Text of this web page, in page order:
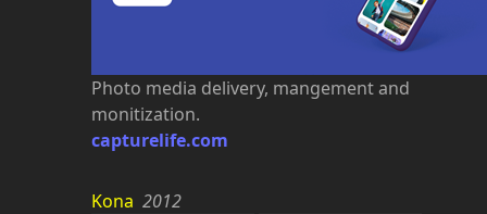
Photo media delivery, mangement and
monitization.
capturelife.com
Kona 2012